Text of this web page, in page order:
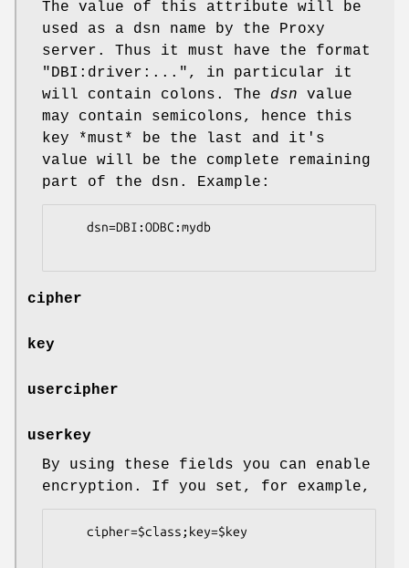
The value of this attribute will be
used as a dsn name by the Proxy
server. Thus it must have the format
"DBI:driver:..." , in particular it
will contain colons. The dsn value
may contain semicolons, hence this
key *must* be the last and it's
value will be the complete remaining
part of the dsn. Example:
cipher
key
usercipher
userkey
By using these fields you can enable
encryption. If you set, for example,